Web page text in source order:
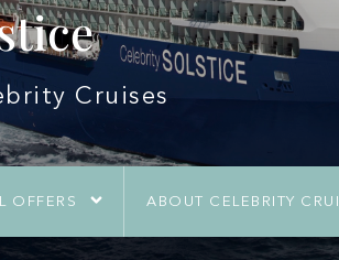
Cruises
OFFERS ABOUT CELEBRITY